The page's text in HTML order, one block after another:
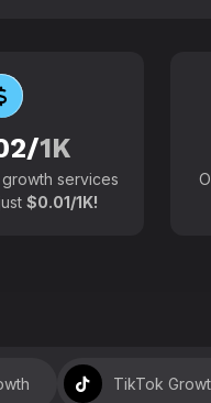
around the world
1K
services
$0.01/1K!
TikTok